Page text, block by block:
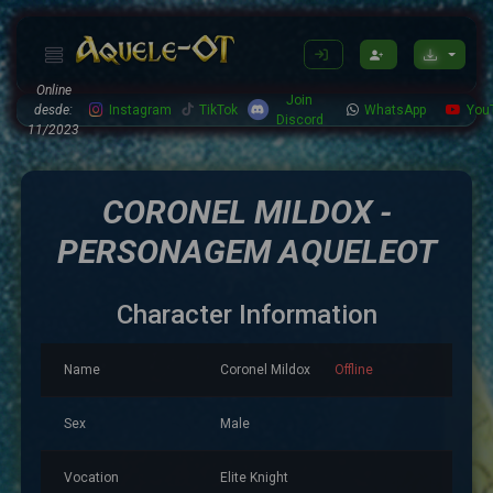
Online
desde:
11/2023
Instagram TikTok
Join
Discord
WhatsApp
CORONEL MILDOX -
PERSONAGEM AQUELEOT
Character Information
Name Coronel Mildox Offline
Sex Male
Vocation Elite Knight